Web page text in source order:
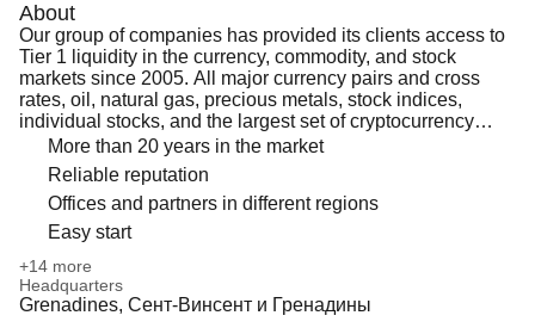
About
Our group of companies has provided its clients access to
Tier 1 liquidity in the currency, commodity, and stock
markets since 2005. All major currency pairs and cross
rates, oil, natural gas, precious metals, stock indices,
individual stocks, and the largest set of cryptocurrency
pairs can be traded at LiteFinance. Five-digit quotes and
the ECN+STP model ensure high quoting precision and
eliminate conflicts of interest.
More than 20 years in the market
Reliable reputation
Offices and partners in different regions
Easy start
+14 more
Headquarters
Grenadines, Сент-Винсент и Гренадины